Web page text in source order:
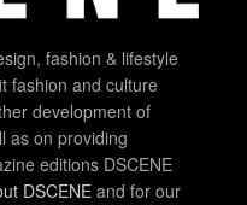
fashion & lifestyle
fashion and culture
development of
as on providing
editions DSCENE
DSCENEand for our